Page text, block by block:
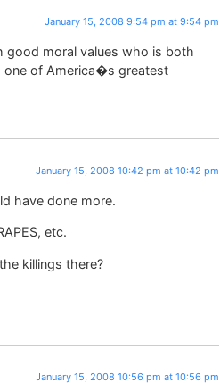
January 15, 2008 9:54 pm at 9:54 pm
good moral values who is both
one of America�s greatest
January 15, 2008 10:42 pm at 10:42 pm
have done more.
etc.
killings there?
January 15, 2008 10:56 pm at 10:56 pm